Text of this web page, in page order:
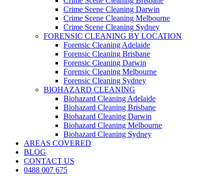
Crime Scene Cleaning Darwin
Crime Scene Cleaning Melbourne
Crime Scene Cleaning Sydney
FORENSIC CLEANING BY LOCATION
Forensic Cleaning Adelaide
Forensic Cleaning Brisbane
Forensic Cleaning Darwin
Forensic Cleaning Melbourne
Forensic Cleaning Sydney
BIOHAZARD CLEANING
Biohazard Cleaning Adelaide
Biohazard Cleaning Brisbane
Biohazard Cleaning Darwin
Biohazard Cleaning Melbourne
Biohazard Cleaning Sydney
AREAS COVERED
BLOG
CONTACT US
0488 007 675